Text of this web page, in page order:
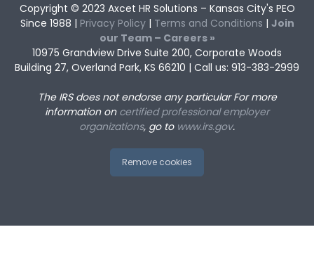
Copyright © 2023 Axcet HR Solutions – Kansas City's PEO
Since 1988 | Privacy Policy| Terms and Conditions | Join
our Team – Careers »
10975 Grandview Drive Suite 200, Corporate Woods
Building 27, Overland Park, KS 66210 | Call us: 913-383-2999
The IRS does not endorse any particularFor more
information on certified professional employer
organizations, go to www.irs.gov.
Remove cookies